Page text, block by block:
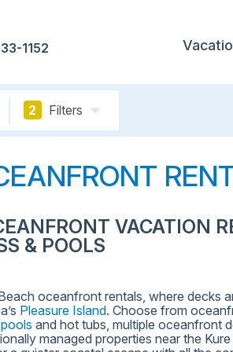
1152
2 Filters
VACATION
& POOLS
oceanfront rentals, where decks
Pleasure Island. Choose from
pools and hot tubs, multiple oceanfront
managed properties near the